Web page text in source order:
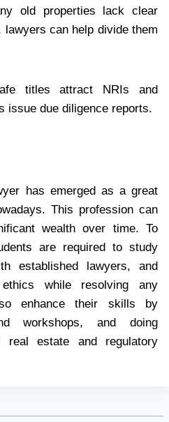
old properties lack clear
can help divide them
titles attract NRIs and
issue due diligence reports.
has emerged as a great
This profession can
wealth over time. To
are required to study
established lawyers, and
while resolving any
enhance their skills by
workshops, and doing
real estate and regulatory